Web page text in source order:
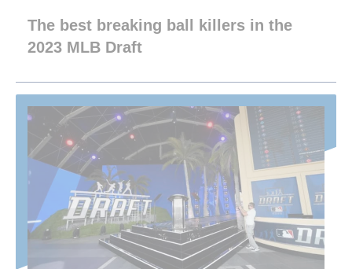
The best breaking ball killers in the
2023 MLB Draft